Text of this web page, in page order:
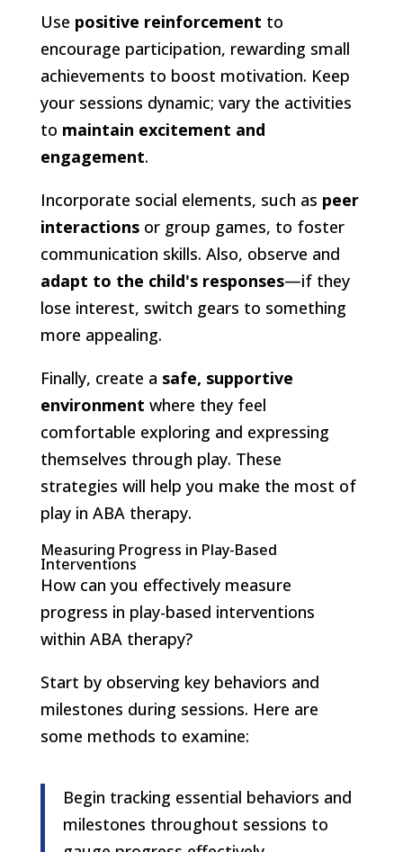
Use positive reinforcement to
encourage participation, rewarding small
achievements to boost motivation. Keep
your sessions dynamic; vary the activities
to maintain excitement and
engagement.
Incorporate social elements, such as peer
interactionsor group games, to foster
communication skills. Also, observe and
adapt to the child's responses—if they
lose interest, switch gears to something
more appealing.
Finally, create a safe, supportive
environment where they feel
comfortable exploring and expressing
themselves through play. These
strategies will help you make the most of
play in ABA therapy.
Measuring Progress in Play-Based
Interventions
How can you effectively measure
progress in play-based interventions
within ABA therapy?
Start by observing key behaviors and
milestones during sessions. Here are
some methods to examine:
Begin tracking essential behaviors and
milestones throughout sessions to